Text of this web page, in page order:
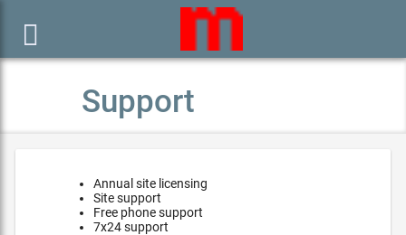

Support
Annual site licensing
Site support
Free phone support
7x24 support